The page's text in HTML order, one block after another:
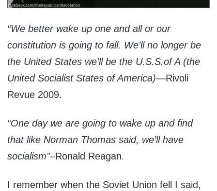
“We better wake up one and all or our
constitution is going to fall. We’ll no longer be
the United States we’ll be the U.S.S.of A (the
United Socialist States of America)—Rivoli
Revue 2009.
“One day we are going to wake up and find
that like Norman Thomas said, we’ll have
socialism”–Ronald Reagan.
I remember when the Soviet Union fell I said,